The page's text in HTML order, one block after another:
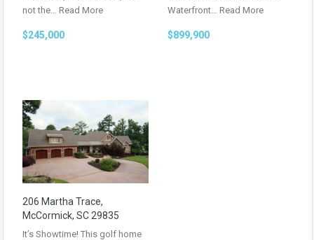
not the… Read More
$245,000
Waterfront… Read More
$899,900
206 Martha Trace,
McCormick, SC 29835
It’s Showtime! This golf home